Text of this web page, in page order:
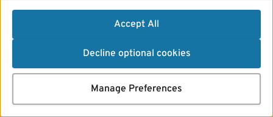
Accept All
Decline optional cookies
Manage Preferences